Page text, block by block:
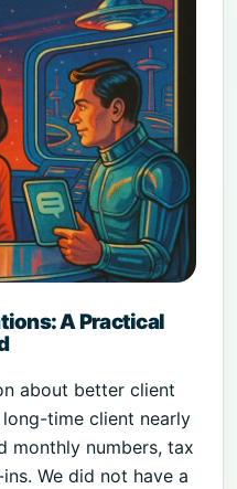
A Practical
about better client
time client nearly
monthly numbers, tax
We did not have a